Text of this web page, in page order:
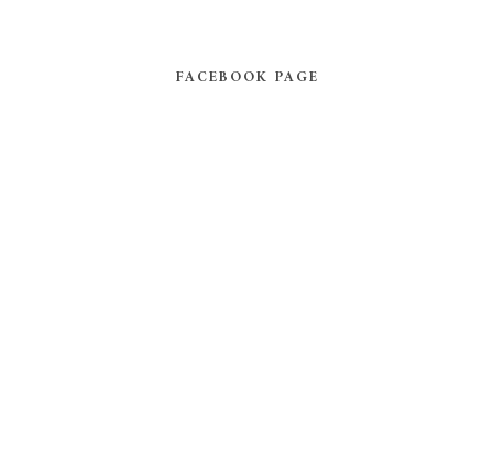
FACEBOOK PAGE